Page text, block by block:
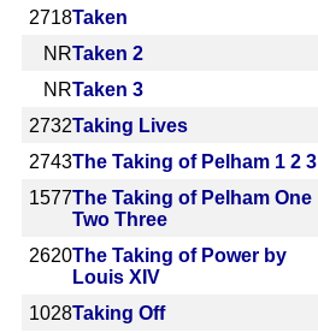
2718Taken
NRTaken 2
NRTaken 3
2732Taking Lives
2743The Taking of Pelham 1 2 3
1577The Taking of Pelham One
Two Three
2620The Taking of Power by
Louis XIV
1028Taking Off